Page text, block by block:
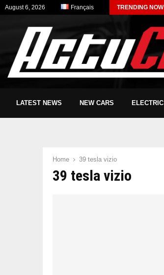
August 6, 2026 Français TRENDING NOW
LATEST NEWS NEW CARS ELECTRIC
Home 39 tesla vizio
39 tesla vizio